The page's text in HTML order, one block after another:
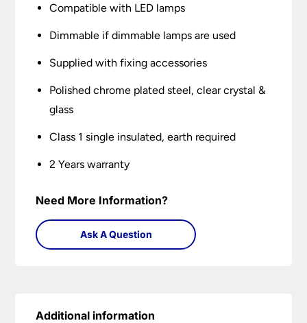
Compatible with LED lamps
Dimmable if dimmable lamps are used
Supplied with fixing accessories
Polished chrome plated steel, clear crystal &
glass
Class 1 single insulated, earth required
2 Years warranty
Need More Information?
Ask A Question
Additional information